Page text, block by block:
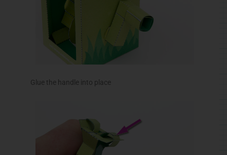
Glue the handle into place